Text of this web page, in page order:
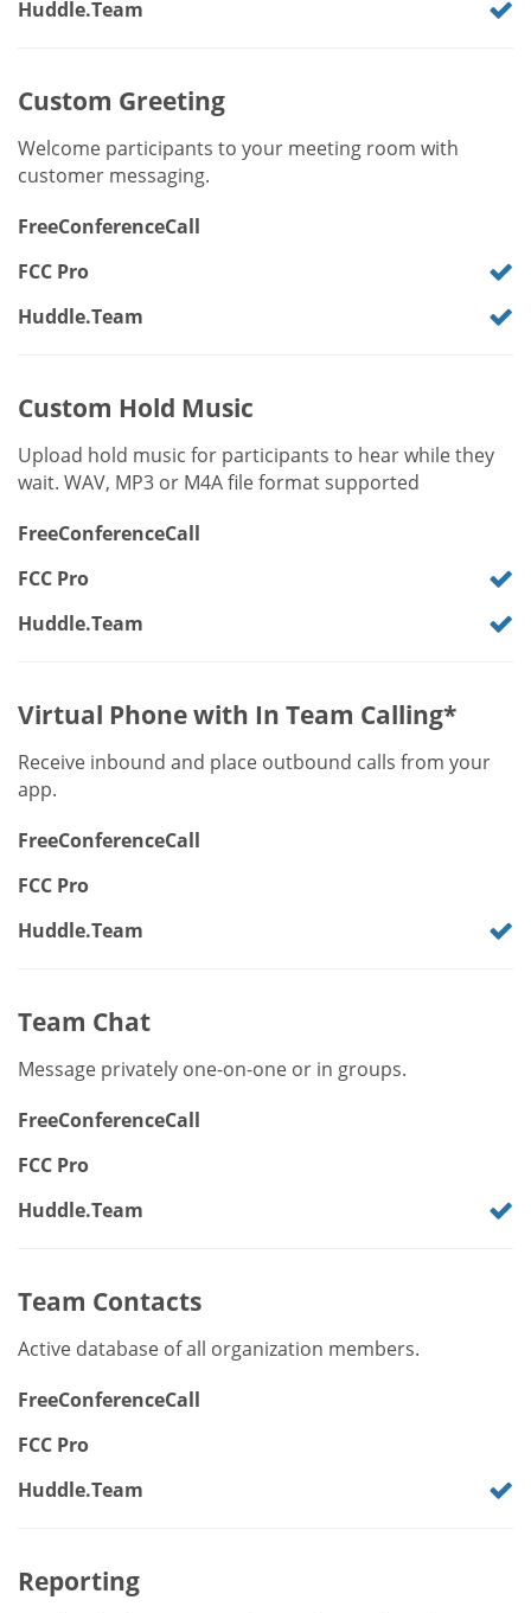
Huddle.Team
Custom Greeting
Welcome participants to your meeting room with
customer messaging.
FreeConferenceCall
FCC Pro
Huddle.Team
Custom Hold Music
Upload hold music for participants to hear while they
wait. WAV, MP3 or M4A file format supported
FreeConferenceCall
FCC Pro
Huddle.Team
Virtual Phone with In Team Calling*
Receive inbound and place outbound calls from your
app.
FreeConferenceCall
FCC Pro
Huddle.Team
Team Chat
Message privately one-on-one or in groups.
FreeConferenceCall
FCC Pro
Huddle.Team
Team Contacts
Active database of all organization members.
FreeConferenceCall
FCC Pro
Huddle.Team
Reporting